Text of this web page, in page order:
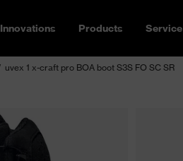
Innovations Products Service
uvex 1 x-craft pro BOA boot S3S FO SC SR